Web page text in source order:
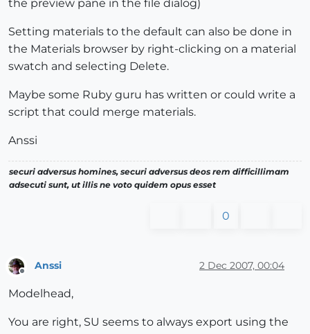
the preview pane in the file dialog)
Setting materials to the default can also be done in
the Materials browser by right-clicking on a material
swatch and selecting Delete.
Maybe some Ruby guru has written or could write a
script that could merge materials.
Anssi
securi adversus homines, securi adversus deos rem difficillimam
adsecuti sunt, ut illis ne voto quidem opus esset
0
Offline
Anssi 2 Dec 2007, 00:04
Modelhead,
You are right, SU seems to always export using the